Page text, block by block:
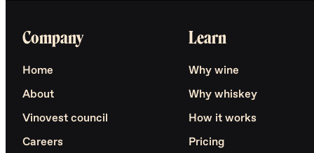
Company
Home
About
Vinovest council
Careers
Learn
Why wine
Why whiskey
How it works
Pricing